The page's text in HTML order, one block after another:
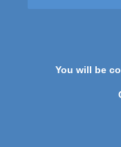
You will be